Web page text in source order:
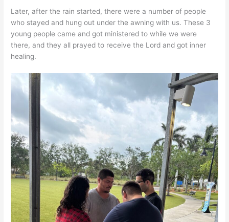
Later, after the rain started, there were a number of people
who stayed and hung out under the awning with us. These 3
young people came and got ministered to while we were
there, and they all prayed to receive the Lord and got inner
healing.